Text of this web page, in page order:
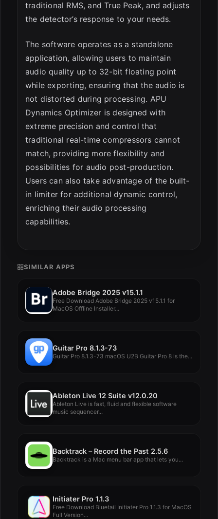
traditional RMS, and True Peak, and adjusts
the detector’s response to your needs.
The software operates as a standalone
application, allowing users to maintain
audio quality up to 32-bit floating point
while exporting, ensuring that the audio is
not distorted during processing. APU
Dynamics Optimizer is designed with
extreme precision and control that
traditional real-time compressors cannot
match, providing more flexibility and
possibilities for audio post-production.
Users can also take advantage of the built-
in limiter for additional dynamic control,
enriching their audio processing
capabilities.
SIMILAR APPS
Adobe Bridge 2025 v15.1.1
Free Download Adobe Bridge 2025 v15.1.1 for
MacOS Offline Installer...
Guitar Pro 8.1.3-73
Guitar Pro 8.1.3-73 macOS U2B Guitar Pro 8 is the...
Ableton Live 12 Suite v12.0.20
Ableton Live is fast, fluid and flexible software
music sequencer...
Backtrack – Record the Past 2.5.6
Backtrack is a Mac menu bar app that lets you...
Initiater Pro 1.1.3
Free Download Bluetail Initiater Pro 1.1.3 for MacOS
Full Version...